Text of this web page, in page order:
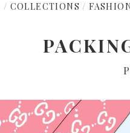
/ COLLECTIONS /